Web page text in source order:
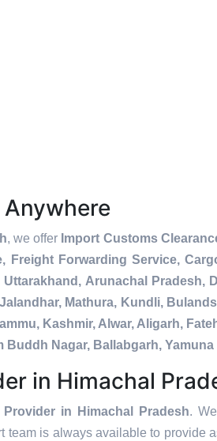
Anywhere
, we offer Import Customs
Freight Forwarding Service,
Arunachal
Mathura, Kundli,
Kashmir, Alwar, Aligarh,
Buddh Nagar, Ballabgarh,
in Himachal
in Himachal Pradesh.
team is always available to